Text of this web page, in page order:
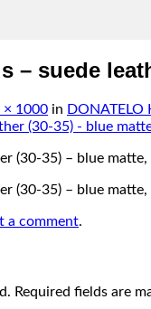
– suede
× 1000 in DONATELO
(30-35) – blue matte,
(30-35) – blue matte,
a comment.
Required fields are